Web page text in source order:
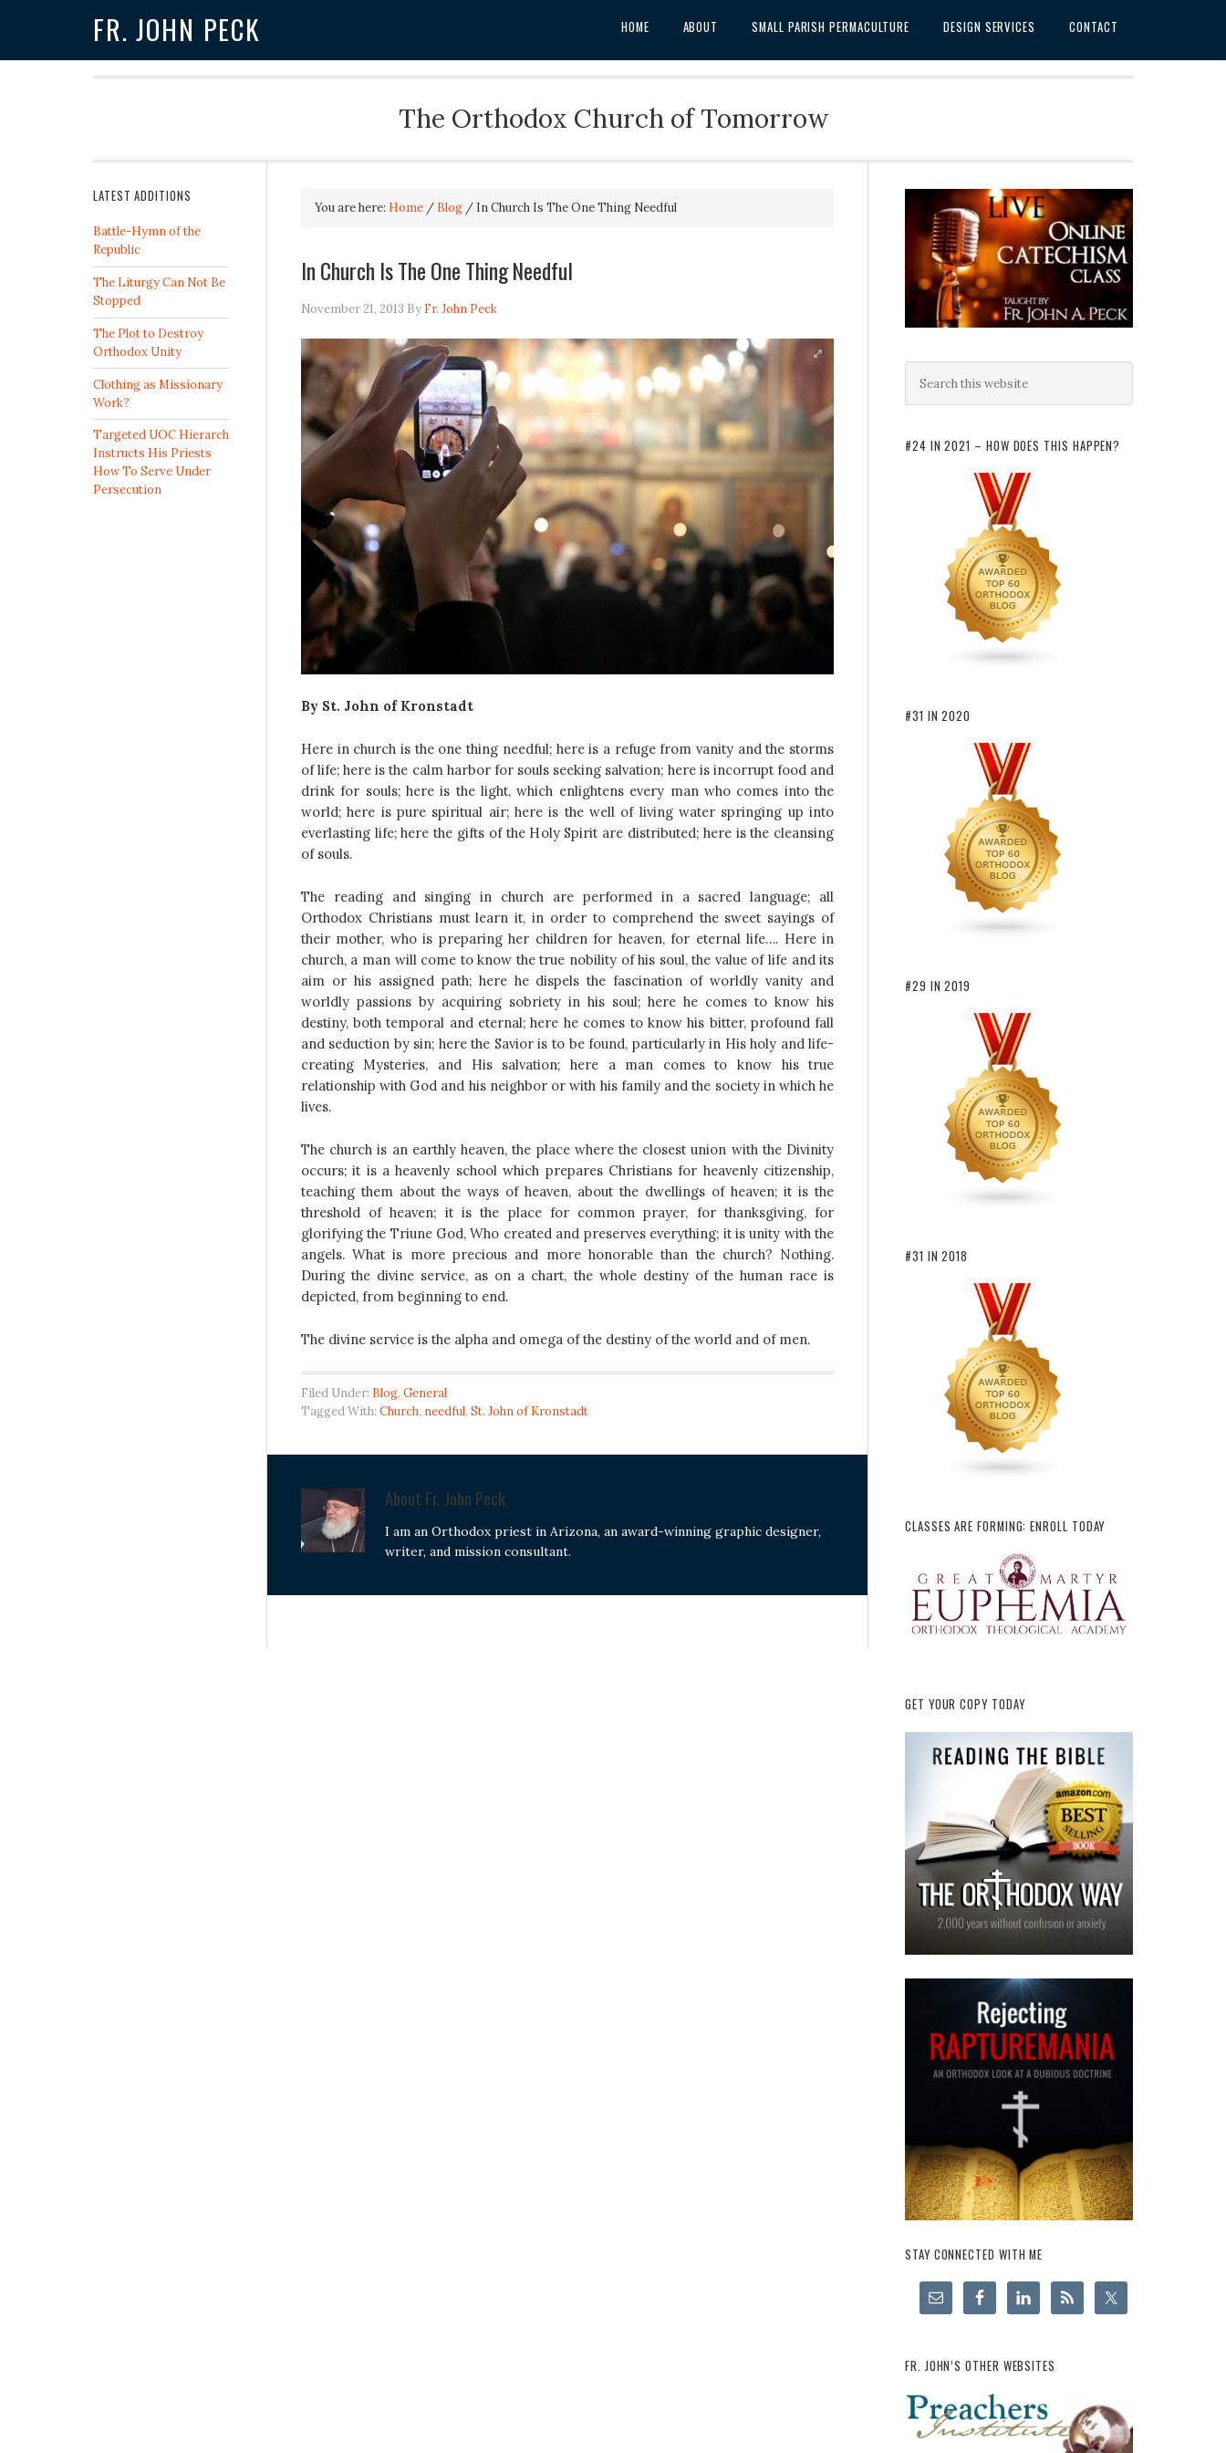
FR. JOHN PECK HOME ABOUT SMALL PARISH PERMACULTURE DESIGN SERVICES CONTACT
The Orthodox Church of Tomorrow
You are here: Home / Blog /In Church Is The One Thing Needful
In Church Is The One Thing Needful
November 21, 2013 By Fr. John Peck
By St. John of Kronstadt
Here in church is the one thing needful; here is a refuge from vanity and the storms
of life; here is the calm harbor for souls seeking salvation; here is incorrupt food and
drink for souls; here is the light, which enlightens every man who comes into the
world; here is pure spiritual air; here is the well of living water springing up into
everlasting life; here the gifts of the Holy Spirit are distributed; here is the cleansing
of souls.
The reading and singing in church are performed in a sacred language; all
Orthodox Christians must learn it, in order to comprehend the sweet sayings of
their mother, who is preparing her children for heaven, for eternal life…. Here in
church, a man will come to know the true nobility of his soul, the value of life and its
aim or his assigned path; here he dispels the fascination of worldly vanity and
worldly passions by acquiring sobriety in his soul; here he comes to know his
destiny, both temporal and eternal; here he comes to know his bitter, profound fall
and seduction by sin; here the Savior is to be found, particularly in His holy and life-
creating Mysteries, and His salvation; here a man comes to know his true
relationship with God and his neighbor or with his family and the society in which he
lives.
The church is an earthly heaven, the place where the closest union with the Divinity
occurs; it is a heavenly school which prepares Christians for heavenly citizenship,
teaching them about the ways of heaven, about the dwellings of heaven; it is the
threshold of heaven; it is the place for common prayer, for thanksgiving, for
glorifying the Triune God, Who created and preserves everything; it is unity with the
angels. What is more precious and more honorable than the church? Nothing.
During the divine service, as on a chart, the whole destiny of the human race is
depicted, from beginning to end.
The divine service is the alpha and omega of the destiny of the world and of men.
Filed Under: Blog, General
Tagged With: Church, needful, St. John of Kronstadt
About Fr. John Peck
I am an Orthodox priest in Arizona, an award-winning graphic designer,
writer, and mission consultant.
#24 IN 2021 – HOW DOES THIS HAPPEN?
#31 IN 2020
#29 IN 2019
#31 IN 2018
CLASSES ARE FORMING: ENROLL TODAY
GET YOUR COPY TODAY
STAY CONNECTED WITH ME
FR. JOHN’S OTHER WEBSITES
LATEST ADDITIONS
Battle-Hymn of the
Republic
The Liturgy Can Not Be
Stopped
The Plot to Destroy
Orthodox Unity
Clothing as Missionary
Work?
Targeted UOC Hierarch
Instructs His Priests
How To Serve Under
Persecution